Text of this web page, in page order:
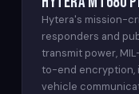
Hytera's mission-
responders and
transmit power,
to-end encryption,
vehicle